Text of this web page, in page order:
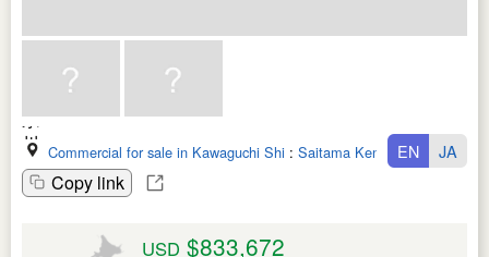
Commercial for sale in Kawaguchi Shi : Saitama Ken
Copy link
EN JA
USD $833,672